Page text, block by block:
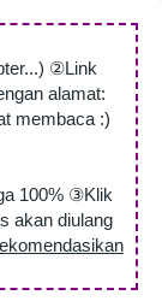
②Link
alamat:
membaca :)
100% ③Klik
akan diulang